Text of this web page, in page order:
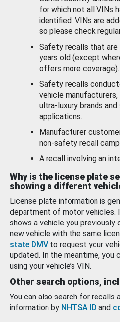
for which not all VINs
identified. VINs are
so please check
Safety recalls that are
years old (except
offers more coverage).
Safety recalls
vehicle manufacturers,
ultra-luxury brands
applications.
Manufacturer
non-safety recall
A recall involving an
Why is the license plate
showing a different
License plate information is
department of motor vehicles.
shows a vehicle you previously
new vehicle with the same
state DMV to request your
updated. In the meantime, you
using your vehicle’s VIN.
Other search options,
You can also search for recalls
information by NHTSA ID and